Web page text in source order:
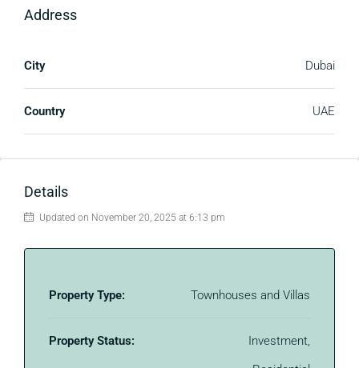
Address
City Dubai
Country UAE
Details
Updated on November 20, 2025 at 6:13 pm
Property Type: Townhouses and Villas
Property Status:
Investment,